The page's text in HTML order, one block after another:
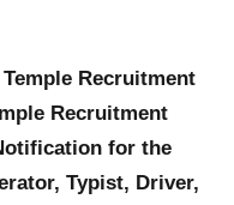
Recruitment
Recruitment
for the
Typist, Driver,